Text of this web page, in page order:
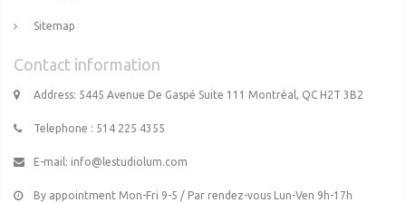
Sitemap
Contact information
Address: 5445 Avenue De Gaspé Suite 111 Montréal, QC H2T 3B2
Telephone : 514 225 4355
E-mail: info@lestudiolum.com
By appointment Mon-Fri 9-5 / Par rendez-vous Lun-Ven 9h-17h